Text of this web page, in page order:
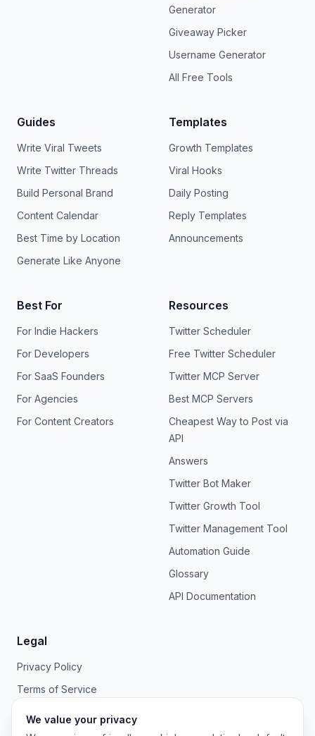
We value your privacy
Generator
Giveaway Picker
Username Generator
All Free Tools
Guides
Write Viral Tweets
Write Twitter Threads
Build Personal Brand
Content Calendar
Best Time by Location
Generate Like Anyone
Templates
Growth Templates
Viral Hooks
Daily Posting
Reply Templates
Announcements
Best For
For Indie Hackers
For Developers
For SaaS Founders
For Agencies
For Content Creators
Resources
Twitter Scheduler
Free Twitter Scheduler
Twitter MCP Server
Best MCP Servers
Cheapest Way to Post via
API
Answers
Twitter Bot Maker
Twitter Growth Tool
Twitter Management Tool
Automation Guide
Glossary
API Documentation
Legal
Privacy Policy
Terms of Service